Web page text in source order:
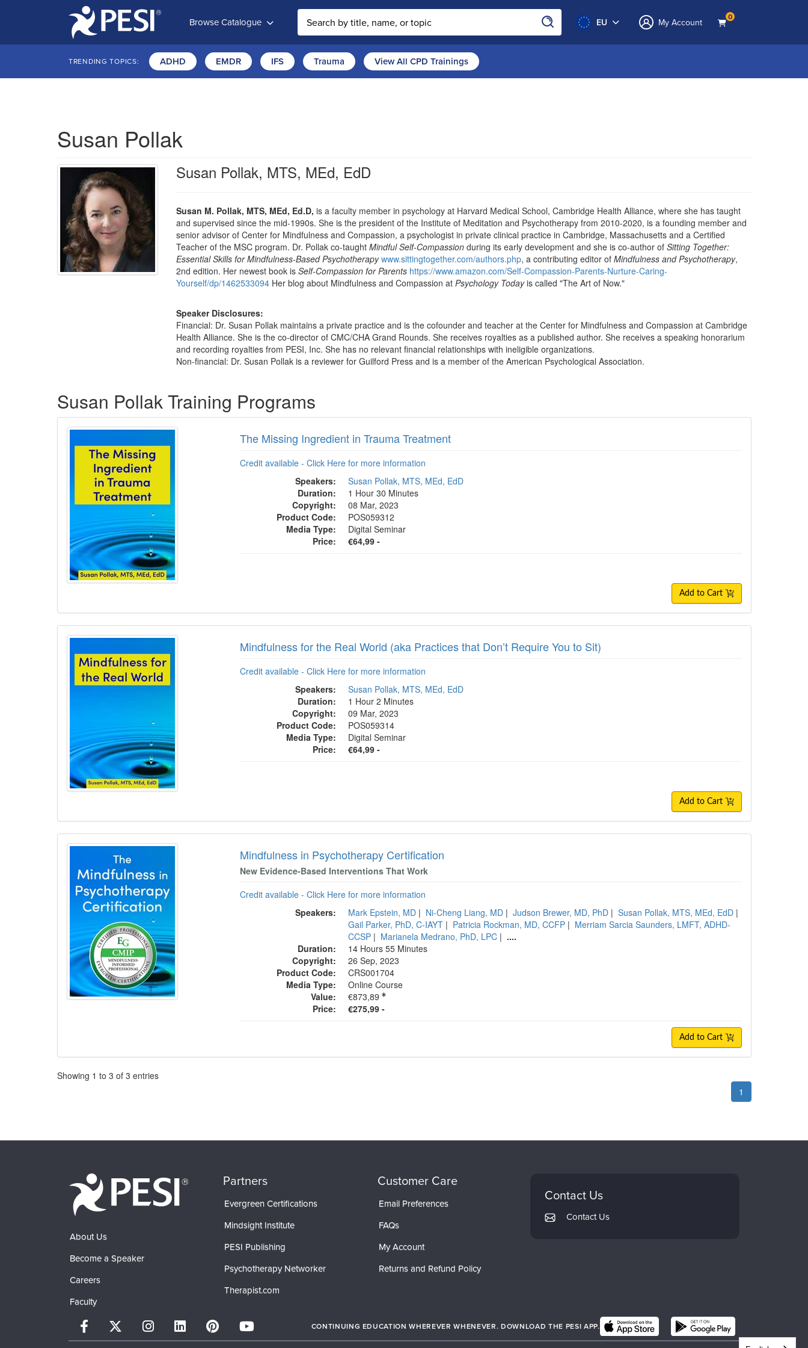
Browse Catalogue Search the site EU My Account 0
TRENDING TOPICS: ADHD EMDR IFS Trauma View All CPD Trainings
Susan Pollak
Susan Pollak, MTS, MEd, EdD
Susan M. Pollak, MTS, MEd, Ed.D, is a faculty member in psychology at Harvard Medical School, Cambridge Health Alliance, where she has taught
and supervised since the mid-1990s. She is the president of the Institute of Meditation and Psychotherapy from 2010-2020, is a founding member and
senior advisor of Center for Mindfulness and Compassion, a psychologist in private clinical practice in Cambridge, Massachusetts and a Certified
Teacher of the MSC program. Dr. Pollak co-taught Mindful Self-Compassionduring its early development and she is co-author of Sitting Together:
Essential Skills for Mindfulness-Based Psychotherapywww.sittingtogether.com/authors.php, a contributing editor of Mindfulness and Psychotherapy,
2nd edition. Her newest book is Self-Compassion for Parents https://www.amazon.com/Self-Compassion-Parents-Nurture-Caring-
Yourself/dp/1462533094Her blog about Mindfulness and Compassion at Psychology Todayis called "The Art of Now."
Speaker Disclosures:
Financial: Dr. Susan Pollak maintains a private practice and is the cofounder and teacher at the Center for Mindfulness and Compassion at Cambridge
Health Alliance. She is the co-director of CMC/CHA Grand Rounds. She receives royalties as a published author. She receives a speaking honorarium
and recording royalties from PESI, Inc. She has no relevant financial relationships with ineligible organizations.
Non-financial: Dr. Susan Pollak is a reviewer for Guilford Press and is a member of the American Psychological Association.
Susan Pollak Training Programs
The Missing Ingredient in Trauma Treatment
Credit available - Click Here for more information
Speakers:
Susan Pollak, MTS, MEd, EdD
Duration:
1 Hour 30 Minutes
Copyright:
08 Mar, 2023
Product Code:
POS059312
Media Type:
Digital Seminar
Price:
€64,99 -
Add to Cart
Mindfulness for the Real World (aka Practices that Don’t Require You to Sit)
Credit available - Click Here for more information
Speakers:
Susan Pollak, MTS, MEd, EdD
Duration:
1 Hour 2 Minutes
Copyright:
09 Mar, 2023
Product Code:
POS059314
Media Type:
Digital Seminar
Price:
€64,99 -
Add to Cart
Mindfulness in Psychotherapy Certification
New Evidence-Based Interventions That Work
Credit available - Click Here for more information
Speakers:
Mark Epstein, MD | Ni-Cheng Liang, MD | Judson Brewer, MD, PhD | Susan Pollak, MTS, MEd, EdD |
Gail Parker, PhD, C-IAYT | Patricia Rockman, MD, CCFP | Merriam Sarcia Saunders, LMFT, ADHD-
CCSP | Marianela Medrano, PhD, LPC | ....
Duration:
14 Hours 55 Minutes
Copyright:
26 Sep, 2023
Product Code:
CRS001704
Media Type:
Online Course
Value:
€873,89
Price:
€275,99 -
Add to Cart
Pagination
Showing 1 to 3 of 3 entries
1
About Us
Become a Speaker
Careers
Faculty
Partners
Evergreen Certifications
Mindsight Institute
PESI Publishing
Psychotherapy Networker
Therapist.com
Customer Care
Email Preferences
FAQs
My Account
Returns and Refund Policy
Contact Us
Contact Us
CONTINUING EDUCATION WHEREVER WHENEVER. DOWNLOAD THE PESI APP.